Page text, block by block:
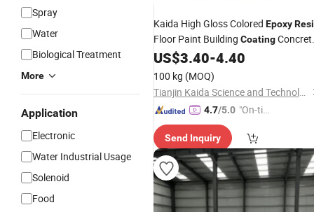
Spray
Water
Biological Treatment
More
Application
Electronic
Water Industrial Usage
Solenoid
Food
Kaida High Gloss Colored Epoxy
Floor Paint Building Coating
FloorCoating
US$3.40-4.40
100 kg (MOQ)
Tianjin Kaida Science and Technology Co., Ltd.
4.7/5.0 "On-tim
ry"
Send Inquiry